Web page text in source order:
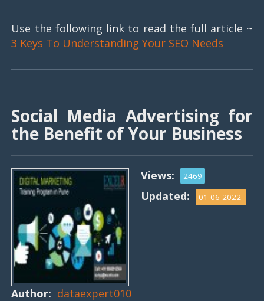
Use the following link to read the full article ~
3 Keys To Understanding Your SEO Needs
Social Media Advertising for
the Benefit of Your Business
Views: 2469
Updated: 01-06-2022
Author: dataexpert010